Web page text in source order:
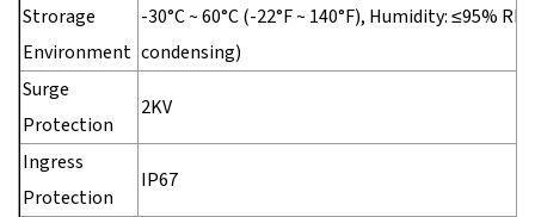
Strorage
Environment
-30°C ~ 60°C (-22°F ~ 140°F), Humidity: ≤95%
condensing)
Surge
Protection
2KV
Ingress
Protection
IP67